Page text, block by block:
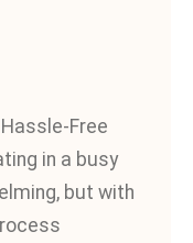
Free
in a busy
but with